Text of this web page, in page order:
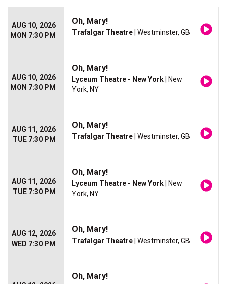
AUG 10, 2026
MON 7:30 PM
Oh, Mary!
Trafalgar Theatre | Westminster, GB
AUG 10, 2026
MON 7:30 PM
Oh, Mary!
Lyceum Theatre - New York | New
York, NY
AUG 11, 2026
TUE 7:30 PM
Oh, Mary!
Trafalgar Theatre | Westminster, GB
AUG 11, 2026
TUE 7:30 PM
Oh, Mary!
Lyceum Theatre - New York | New
York, NY
AUG 12, 2026
WED 7:30 PM
Oh, Mary!
Trafalgar Theatre | Westminster, GB
Oh, Mary!